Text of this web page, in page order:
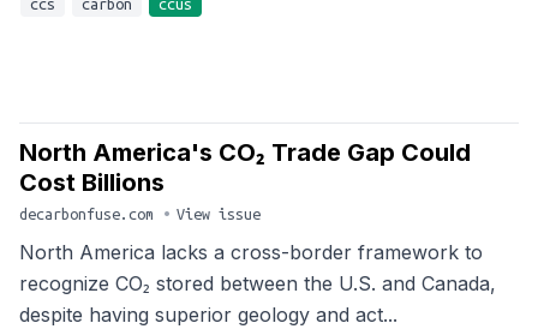
ccs carbon ccus
North America's CO₂ Trade Gap Could
Cost Billions
decarbonfuse.com • View issue
North America lacks a cross-border framework to
recognize CO₂ stored between the U.S. and Canada,
despite having superior geology and act...